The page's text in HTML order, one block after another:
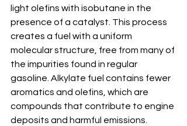
light olefins with isobutane in the
presence of a catalyst. This process
creates a fuel with a uniform
molecular structure, free from many of
the impurities found in regular
gasoline. Alkylate fuel contains fewer
aromatics and olefins, which are
compounds that contribute to engine
deposits and harmful emissions.